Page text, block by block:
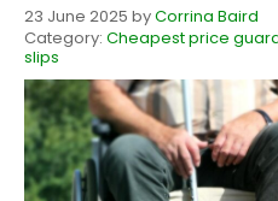
23 June 2025 byCorrina Baird
Category: Cheapest price
slips